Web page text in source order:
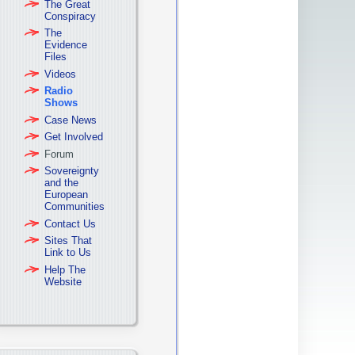
The Great
Conspiracy
The
Evidence
Files
Videos
Radio
Shows
Case News
Get Involved
Forum
Sovereignty
and the
European
Communities
Contact Us
Sites That
Link to Us
Help The
Website